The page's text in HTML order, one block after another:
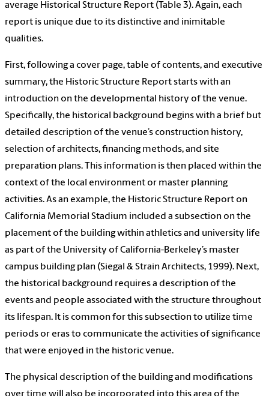
average Historical Structure Report (Table 3). Again, each
report is unique due to its distinctive and inimitable
qualities.
First, following a cover page, table of contents, and executive
summary, the Historic Structure Report starts with an
introduction on the developmental history of the venue.
Specifically, the historical background begins with a brief but
detailed description of the venue’s construction history,
selection of architects, financing methods, and site
preparation plans. This information is then placed within the
context of the local environment or master planning
activities. As an example, the Historic Structure Report on
California Memorial Stadium included a subsection on the
placement of the building within athletics and university life
as part of the University of California-Berkeley’s master
campus building plan (Siegal & Strain Architects, 1999). Next,
the historical background requires a description of the
events and people associated with the structure throughout
its lifespan. It is common for this subsection to utilize time
periods or eras to communicate the activities of significance
that were enjoyed in the historic venue.
The physical description of the building and modifications